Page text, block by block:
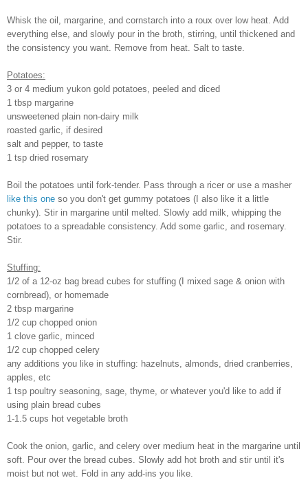
Whisk the oil, margarine, and cornstarch into a roux over low heat. Add
everything else, and slowly pour in the broth, stirring, until thickened and
the consistency you want. Remove from heat. Salt to taste.
Potatoes:
3 or 4 medium yukon gold potatoes, peeled and diced
1 tbsp margarine
unsweetened plain non-dairy milk
roasted garlic, if desired
salt and pepper, to taste
1 tsp dried rosemary
Boil the potatoes until fork-tender. Pass through a ricer or use a masher
like this one so you don't get gummy potatoes (I also like it a little
chunky). Stir in margarine until melted. Slowly add milk, whipping the
potatoes to a spreadable consistency. Add some garlic, and rosemary.
Stir.
Stuffing:
1/2 of a 12-oz bag bread cubes for stuffing (I mixed sage & onion with
cornbread), or homemade
2 tbsp margarine
1/2 cup chopped onion
1 clove garlic, minced
1/2 cup chopped celery
any additions you like in stuffing: hazelnuts, almonds, dried cranberries,
apples, etc
1 tsp poultry seasoning, sage, thyme, or whatever you'd like to add if
using plain bread cubes
1-1.5 cups hot vegetable broth
Cook the onion, garlic, and celery over medium heat in the margarine until
soft. Pour over the bread cubes. Slowly add hot broth and stir until it's
moist but not wet. Fold in any add-ins you like.